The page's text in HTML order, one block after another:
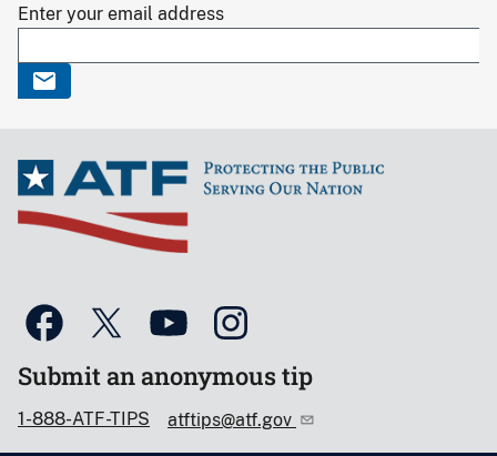
Enter your email address
Submit an anonymous tip
1-888-ATF-TIPS atftips@atf.gov